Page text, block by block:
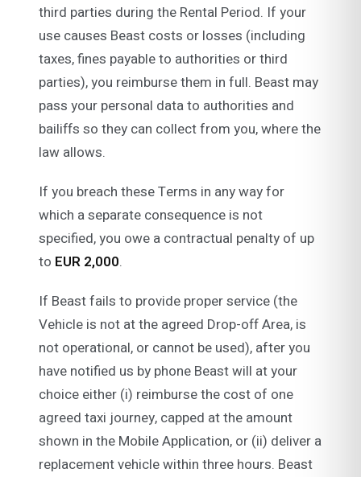
third parties during the Rental Period. If your
use causes Beast costs or losses (including
taxes, fines payable to authorities or third
parties), you reimburse them in full. Beast may
pass your personal data to authorities and
bailiffs so they can collect from you, where the
law allows.
If you breach these Terms in any way for
which a separate consequence is not
specified, you owe a contractual penalty of up
to EUR 2,000.
If Beast fails to provide proper service (the
Vehicle is not at the agreed Drop-off Area, is
not operational, or cannot be used), after you
have notified us by phone Beast will at your
choice either (i) reimburse the cost of one
agreed taxi journey, capped at the amount
shown in the Mobile Application, or (ii) deliver a
replacement vehicle within three hours. Beast